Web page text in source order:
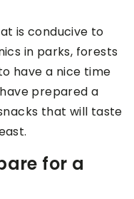
is conducive to
in parks, forests
have a nice time
prepared a
that will taste
for a